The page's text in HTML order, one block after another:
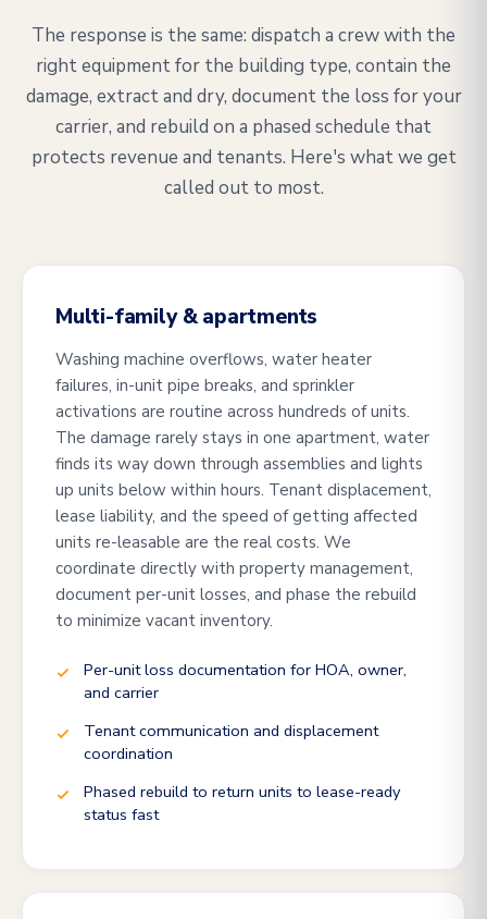
The response is the same: dispatch a crew with the
right equipment for the building type, contain the
damage, extract and dry, document the loss for your
carrier, and rebuild on a phased schedule that
protects revenue and tenants. Here's what we get
called out to most.
Multi-family & apartments
Washing machine overflows, water heater
failures, in-unit pipe breaks, and sprinkler
activations are routine across hundreds of units.
The damage rarely stays in one apartment, water
finds its way down through assemblies and lights
up units below within hours. Tenant displacement,
lease liability, and the speed of getting affected
units re-leasable are the real costs. We
coordinate directly with property management,
document per-unit losses, and phase the rebuild
to minimize vacant inventory.
Per-unit loss documentation for HOA, owner,
and carrier
Tenant communication and displacement
coordination
Phased rebuild to return units to lease-ready
status fast